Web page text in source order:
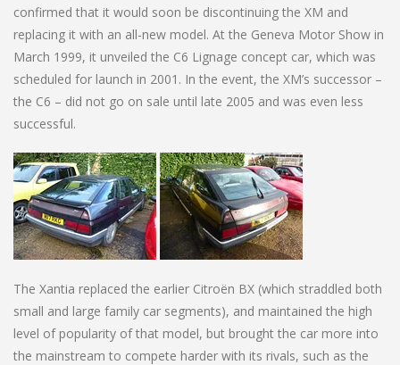
confirmed that it would soon be discontinuing the XM and
replacing it with an all-new model. At the Geneva Motor Show in
March 1999, it unveiled the C6 Lignage concept car, which was
scheduled for launch in 2001. In the event, the XM’s successor –
the C6 – did not go on sale until late 2005 and was even less
successful.
The Xantia replaced the earlier Citroën BX (which straddled both
small and large family car segments), and maintained the high
level of popularity of that model, but brought the car more into
the mainstream to compete harder with its rivals, such as the